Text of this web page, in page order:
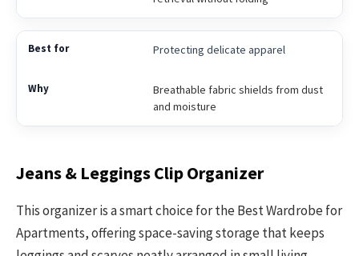
Protecting delicate apparel
Breathable fabric shields from dust
and moisture
Jeans & Leggings Clip Organizer
This organizer is a smart choice for the Best Wardrobe for
Apartments, offering space-saving storage that keeps